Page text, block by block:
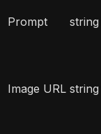
Prompt string
Image URL string